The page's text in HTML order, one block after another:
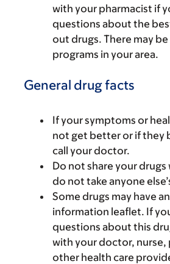
with your pharmacist if
questions about the
out drugs. There may
programs in your area.
General drug facts
If your symptoms or
not get better or if they
call your doctor.
Do not share your
do not take anyone
Some drugs may have
information leaflet. If
questions about this
with your doctor, nurse,
other health care